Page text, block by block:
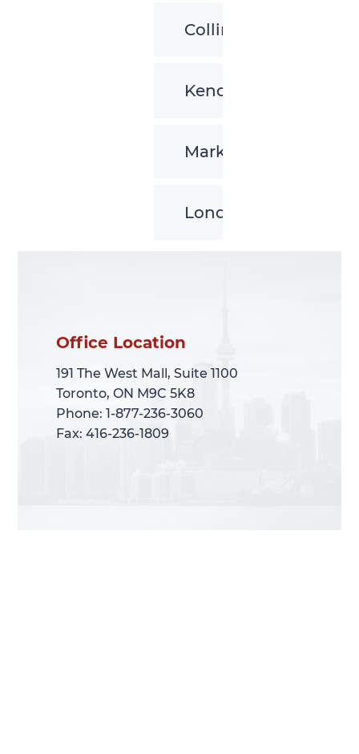
Collingwood
Kenora
Markham
London
Office Location
191 The West Mall, Suite 1100
Toronto, ON M9C 5K8
Phone: 1-877-236-3060
Fax: 416-236-1809
Office Location
191 The West Mall, Suite 1100
Toronto, ON M9C 5K8
Phone: 1-877-236-3060
Fax: 416-236-1809